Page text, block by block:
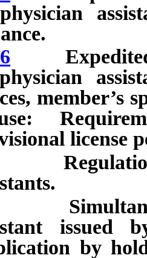
Expedited
member’s
license
Regulations
issued
by